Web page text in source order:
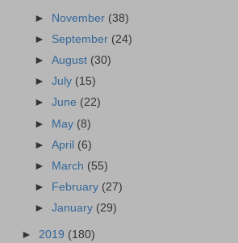
► November (38)
► September (24)
►August (30)
►July (15)
►June (22)
► May (8)
►April (6)
►
March (55)
►
February (27)
►January (29)
► 2019 (180)